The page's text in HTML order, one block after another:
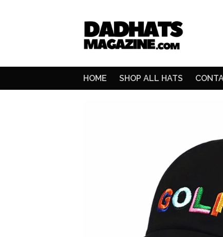
HOME SHOP ALL HATS